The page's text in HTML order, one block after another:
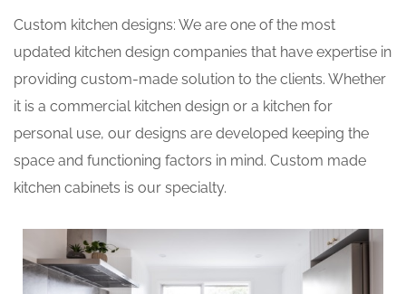
Custom kitchen designs: We are one of the most
updated kitchen design companies that have expertise in
providing custom-made solution to the clients. Whether
it is a commercial kitchen design or a kitchen for
personal use, our designs are developed keeping the
space and functioning factors in mind. Custom made
kitchen cabinets is our specialty.